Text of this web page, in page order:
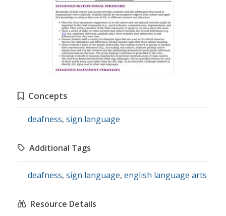
Concepts
deafness, sign language
Additional Tags
deafness, sign language, english language arts
Resource Details